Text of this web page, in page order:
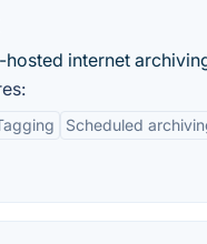
internet
Scheduled